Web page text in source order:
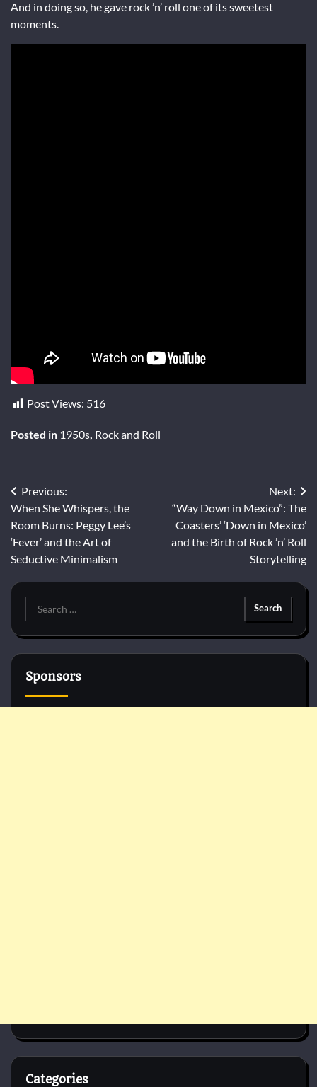
And in doing so, he gave rock ’n’ roll one of its sweetest
moments.
Post Views: 516
Posted in 1950s Rock and Roll
Post
navigation
Previous:
When She Whispers, the
Room Burns: Peggy Lee’s
‘Fever’ and the Art of
Seductive Minimalism
Next:
“Way Down in Mexico”: The
Coasters’ ‘Down in Mexico’
and the Birth of Rock ’n’ Roll
Storytelling
Search
for:
Sponsors
Categories